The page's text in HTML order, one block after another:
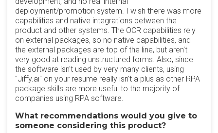
deployment/promotion system. I wish there was more
capabilities and native integrations between the
product and other systems. The OCR capabilities rely
on external packages, so no native capabilities, and
the external packages are top of the line, but aren't
very good at reading unstructured forms. Also, since
the software isn't used by very many clients, using
"Jiffy.ai" on your resume really isn't a plus as other RPA
package skills are more useful to the majority of
companies using RPA software.
What recommendations would you give to
someone considering this product?